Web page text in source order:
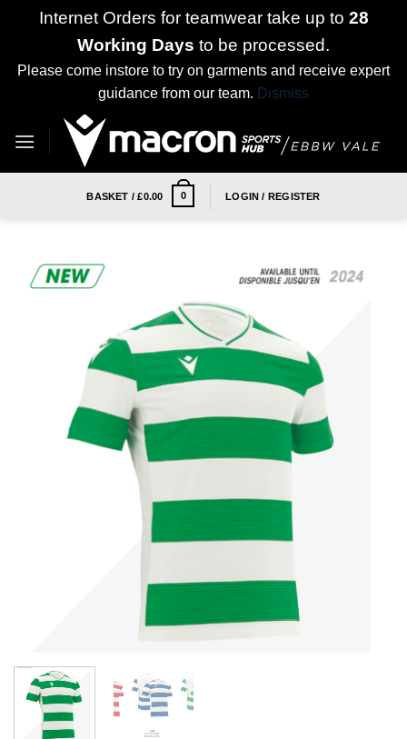
Internet Orders for teamwear take up to 28
Working Days to be processed.
Please come instore to try on garments and receive expert
guidance from our team. Dismiss
BASKET /£0.00 0 LOGIN / REGISTER